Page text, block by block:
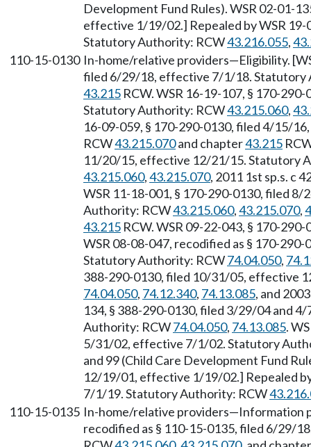
Development Fund Rules). WSR 02-01-
effective 1/19/02.] Repealed by WSR
Statutory Authority: RCW43.216.055,
110-15-0130 In-home/relative providers—Eligibility.
filed 6/29/18, effective 7/1/18. Statutory
43.215 RCW. WSR 16-19-107, § 170-
Statutory Authority: RCW43.215.060,
16-09-059, § 170-290-0130, filed 4/15/
RCW43.215.070and chapter43.215
11/20/15, effective 12/21/15. Statutory
43.215.060,43.215.070, 2011 1st sp.s. c
WSR 11-18-001, § 170-290-0130, filed
Authority: RCW43.215.060,43.215.070,
43.215 RCW. WSR 09-22-043, § 170-
WSR 08-08-047, recodified as § 170-
Statutory Authority: RCW74.04.050,
388-290-0130, filed 10/31/05, effective
74.04.050, 74.12.340, 74.13.085, and
134, § 388-290-0130, filed 3/29/04 and
Authority: RCW74.04.050, 74.13.085.
5/31/02, effective 7/1/02. Statutory
and 99 (Child Care Development Fund
12/19/01, effective 1/19/02.] Repealed
7/1/19. Statutory Authority: RCW
110-15-0135 In-home/relative providers—Information
recodified as § 110-15-0135, filed 6/29/